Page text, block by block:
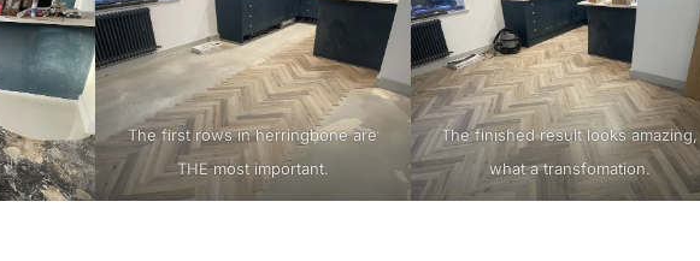
The first rows in herringbone are
THE most important.
The finished result looks amazing,
what a transfomation.